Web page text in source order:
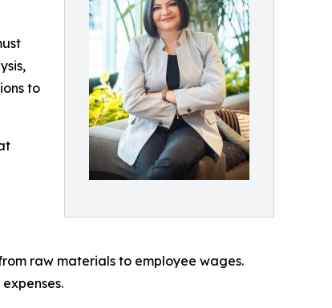
to
raw materials to employee wages.